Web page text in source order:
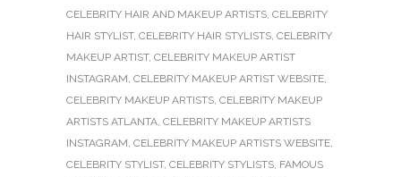
CELEBRITY HAIR AND MAKEUP ARTISTS, CELEBRITY
HAIR STYLIST, CELEBRITY HAIR STYLISTS, CELEBRITY
MAKEUP ARTIST, CELEBRITY MAKEUP ARTIST
INSTAGRAM, CELEBRITY MAKEUP ARTIST WEBSITE,
CELEBRITY MAKEUP ARTISTS, CELEBRITY MAKEUP
ARTISTS ATLANTA, CELEBRITY MAKEUP ARTISTS
INSTAGRAM, CELEBRITY MAKEUP ARTISTS WEBSITE,
CELEBRITY STYLIST, CELEBRITY STYLISTS, FAMOUS